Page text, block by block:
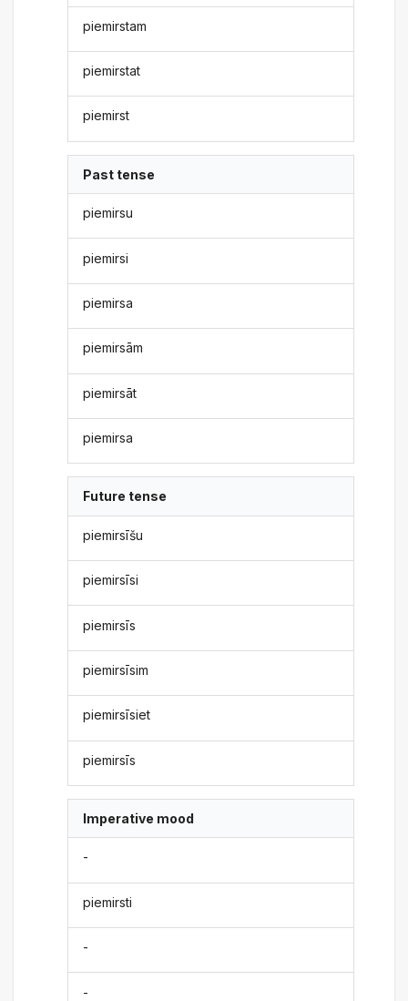
piemirstam
piemirstat
piemirst
Past tense
piemirsu
piemirsi
piemirsa
piemirsām
piemirsāt
piemirsa
Future tense
piemirsīšu
piemirsīsi
piemirsīs
piemirsīsim
piemirsīsiet
piemirsīs
Imperative mood
-
piemirsti
-
-